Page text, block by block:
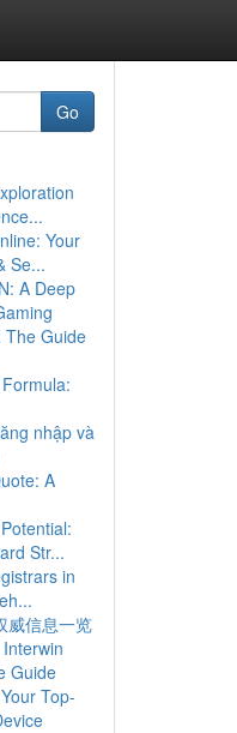
Go
Your
Se...
A Deep
The Guide
nhập và
A
Str...
in
威信息一览
Guide
Top-